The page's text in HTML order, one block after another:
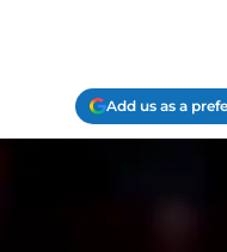
Add us as a